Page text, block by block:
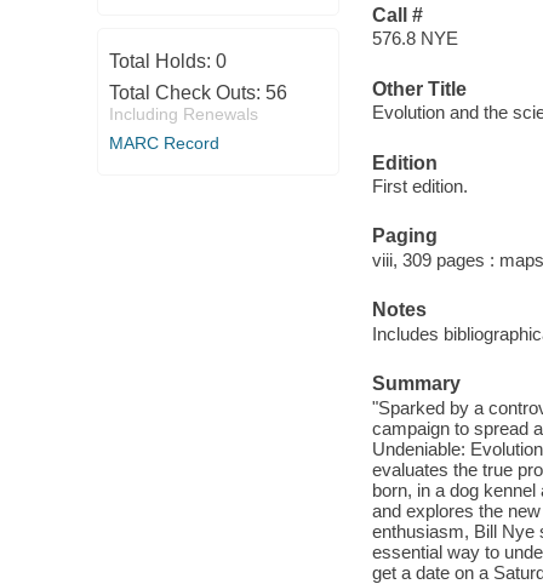
Total Holds: 0
Total Check Outs: 56
Including Renewals
MARC Record
Call #
576.8 NYE
Other Title
Evolution and the
Edition
First edition.
Paging
viii, 309 pages :
Notes
Includes
Summary
"Sparked by a
campaign to spread
Undeniable:
evaluates the true
born, in a dog
and explores the
enthusiasm, Bill Nye
essential way to
get a date on a